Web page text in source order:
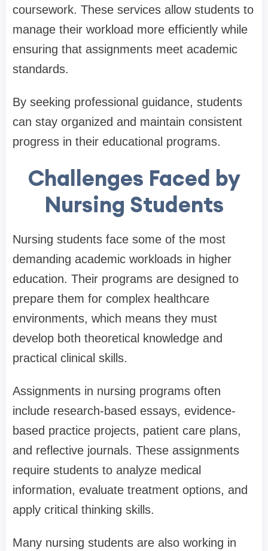
coursework. These services allow students to
manage their workload more efficiently while
ensuring that assignments meet academic
standards.
By seeking professional guidance, students
can stay organized and maintain consistent
progress in their educational programs.
Challenges Faced by
Nursing Students
Nursing students face some of the most
demanding academic workloads in higher
education. Their programs are designed to
prepare them for complex healthcare
environments, which means they must
develop both theoretical knowledge and
practical clinical skills.
Assignments in nursing programs often
include research-based essays, evidence-
based practice projects, patient care plans,
and reflective journals. These assignments
require students to analyze medical
information, evaluate treatment options, and
apply critical thinking skills.
Many nursing students are also working in